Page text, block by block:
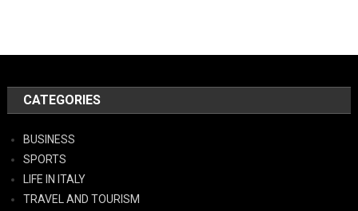
CATEGORIES
BUSINESS
SPORTS
LIFE IN ITALY
TRAVEL AND TOURISM